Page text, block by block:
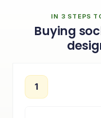
IN 3 STEPS
Buying
1